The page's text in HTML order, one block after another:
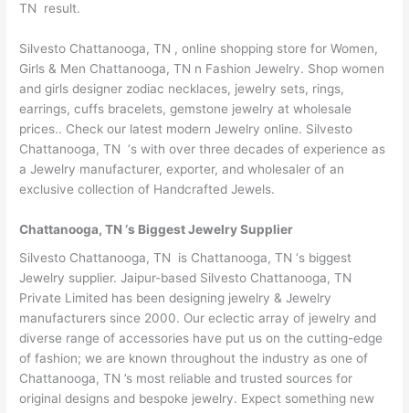
TN result.
Silvesto Chattanooga, TN , online shopping store for Women,
Girls & Men Chattanooga, TN n Fashion Jewelry. Shop women
and girls designer zodiac necklaces, jewelry sets, rings,
earrings, cuffs bracelets, gemstone jewelry at wholesale
prices.. Check our latest modern Jewelry online. Silvesto
Chattanooga, TN ‘s with over three decades of experience as
a Jewelry manufacturer, exporter, and wholesaler of an
exclusive collection of Handcrafted Jewels.
Chattanooga, TN ‘s Biggest Jewelry Supplier
Silvesto Chattanooga, TN is Chattanooga, TN ‘s biggest
Jewelry supplier. Jaipur-based Silvesto Chattanooga, TN
Private Limited has been designing jewelry & Jewelry
manufacturers since 2000. Our eclectic array of jewelry and
diverse range of accessories have put us on the cutting-edge
of fashion; we are known throughout the industry as one of
Chattanooga, TN ’s most reliable and trusted sources for
original designs and bespoke jewelry. Expect something new